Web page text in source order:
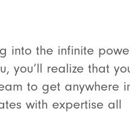
into the infinite
you’ll realize that
to get anywhere
with expertise all